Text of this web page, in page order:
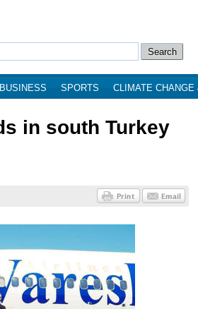
BUSINESS SPORTS CLIMATE
in south Turkey